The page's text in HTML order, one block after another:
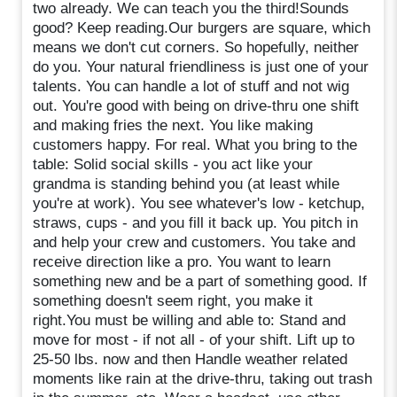
two already. We can teach you the third!Sounds
good? Keep reading.Our burgers are square, which
means we don't cut corners. So hopefully, neither
do you. Your natural friendliness is just one of your
talents. You can handle a lot of stuff and not wig
out. You're good with being on drive-thru one shift
and making fries the next. You like making
customers happy. For real. What you bring to the
table: Solid social skills - you act like your
grandma is standing behind you (at least while
you're at work). You see whatever's low - ketchup,
straws, cups - and you fill it back up. You pitch in
and help your crew and customers. You take and
receive direction like a pro. You want to learn
something new and be a part of something good. If
something doesn't seem right, you make it
right.You must be willing and able to: Stand and
move for most - if not all - of your shift. Lift up to
25-50 lbs. now and then Handle weather related
moments like rain at the drive-thru, taking out trash